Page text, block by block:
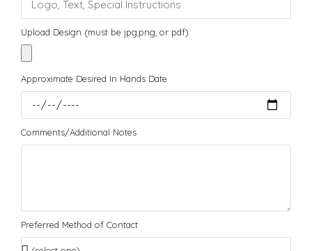
Upload Design (must be jpg,png, or pdf)
Approximate Desired In Hands Date
Comments/Additional Notes
Preferred Method of Contact